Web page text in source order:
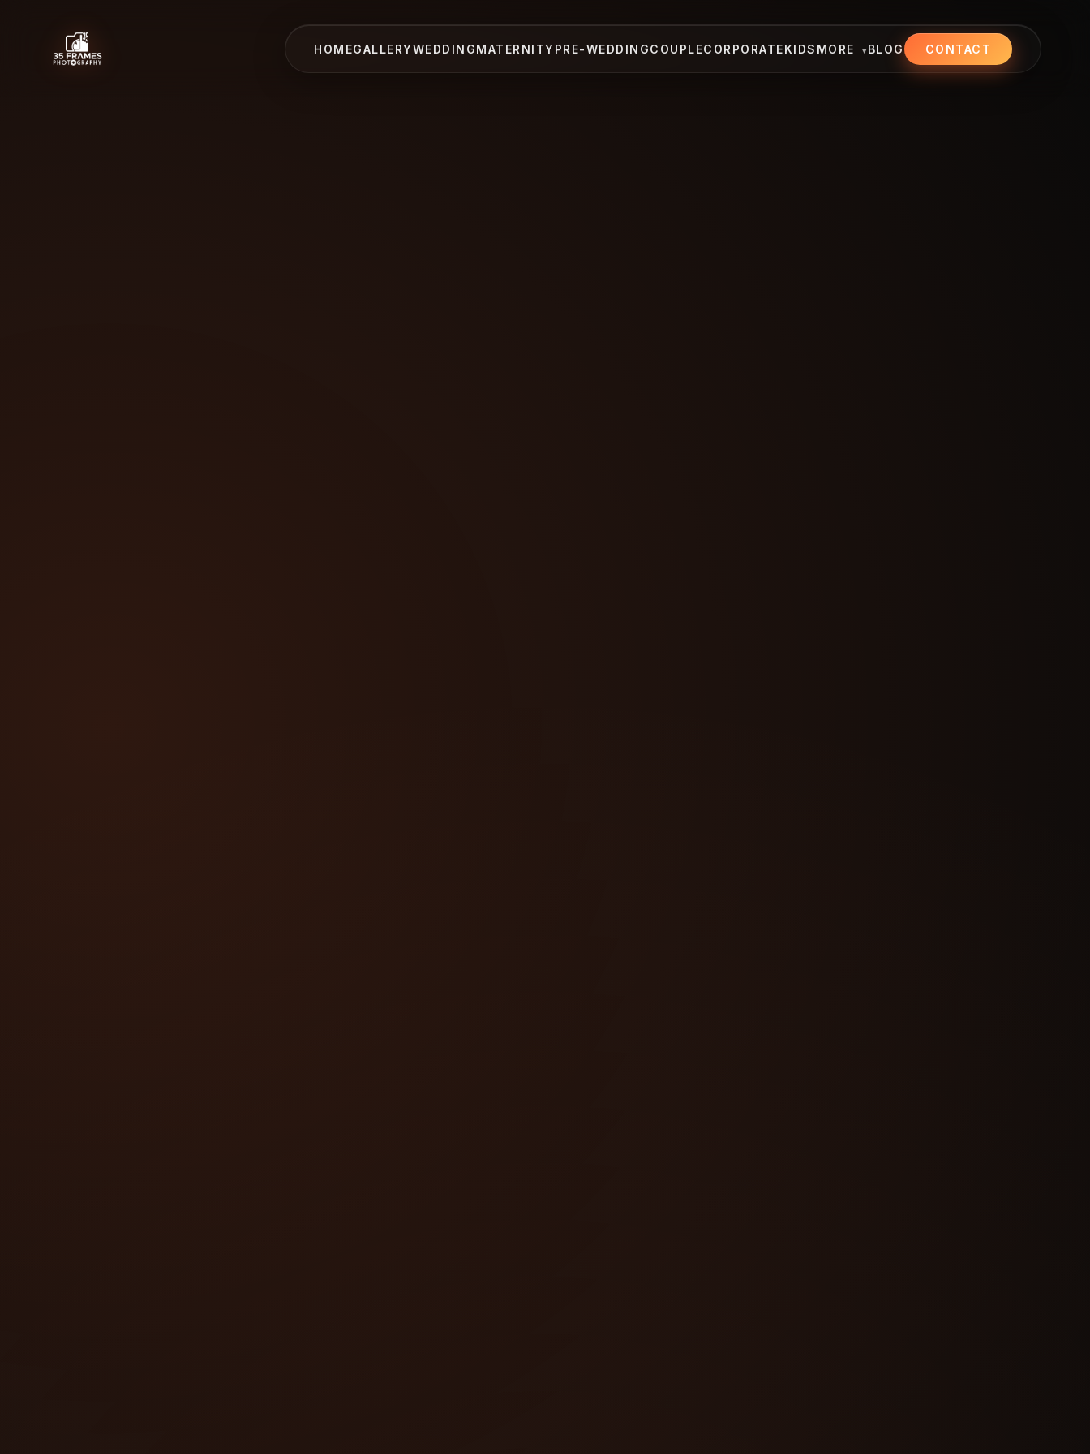
HOMEGALLERYWEDDINGMATERNITYPRE-WEDDINGCOUPLECORPORATEKIDS MORE ▾BLOG CONTACT